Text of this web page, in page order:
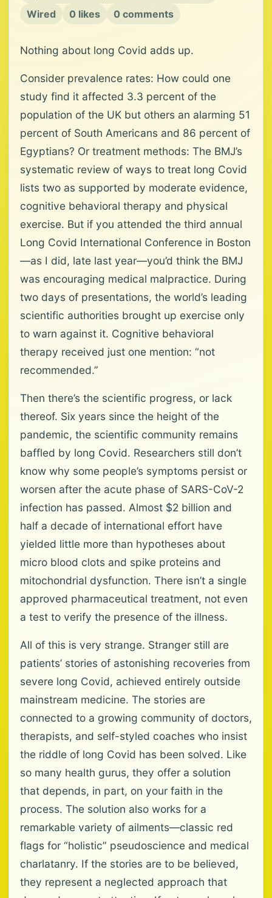
Wired
0 likes 0 comments
Nothing about long Covid adds up.
Consider prevalence rates: How could one
study find it affected 3.3 percent of the
population of the UK but others an alarming 51
percent of South Americans and 86 percent of
Egyptians? Or treatment methods: The BMJ’s
systematic review of ways to treat long Covid
lists two as supported by moderate evidence,
cognitive behavioral therapy and physical
exercise. But if you attended the third annual
Long Covid International Conference in Boston
—as I did, late last year—you’d think the BMJ
was encouraging medical malpractice. During
two days of presentations, the world’s leading
scientific authorities brought up exercise only
to warn against it. Cognitive behavioral
therapy received just one mention: “not
recommended.”
Then there’s the scientific progress, or lack
thereof. Six years since the height of the
pandemic, the scientific community remains
baffled by long Covid. Researchers still don’t
know why some people’s symptoms persist or
worsen after the acute phase of SARS-CoV-2
infection has passed. Almost $2 billion and
half a decade of international effort have
yielded little more than hypotheses about
micro blood clots and spike proteins and
mitochondrial dysfunction. There isn’t a single
approved pharmaceutical treatment, not even
a test to verify the presence of the illness.
All of this is very strange. Stranger still are
patients’ stories of astonishing recoveries from
severe long Covid, achieved entirely outside
mainstream medicine. The stories are
connected to a growing community of doctors,
therapists, and self-styled coaches who insist
the riddle of long Covid has been solved. Like
so many health gurus, they offer a solution
that depends, in part, on your faith in the
process. The solution also works for a
remarkable variety of ailments—classic red
flags for “holistic” pseudoscience and medical
charlatanry. If the stories are to be believed,
they represent a neglected approach that